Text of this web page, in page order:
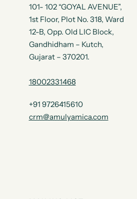
101- 102 “GOYAL AVENUE”,
1st Floor, Plot No. 318, Ward
12-B, Opp. Old LIC Block,
Gandhidham – Kutch,
Gujarat – 370201.
18002331468
+91 9726415610
crm@amulyamica.com